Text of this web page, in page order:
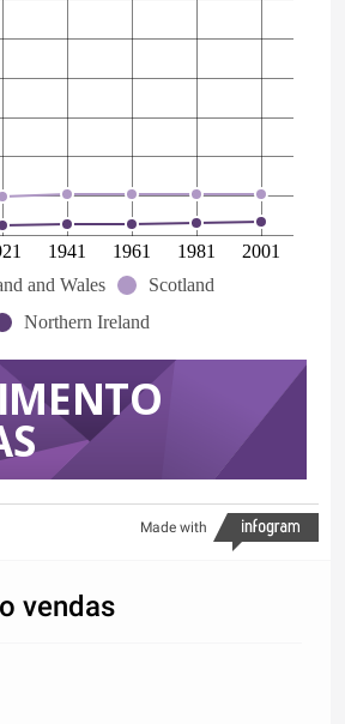
1941 1961 1981
2001
and Wales
Scotland
Northern Ireland
Made with
vendas